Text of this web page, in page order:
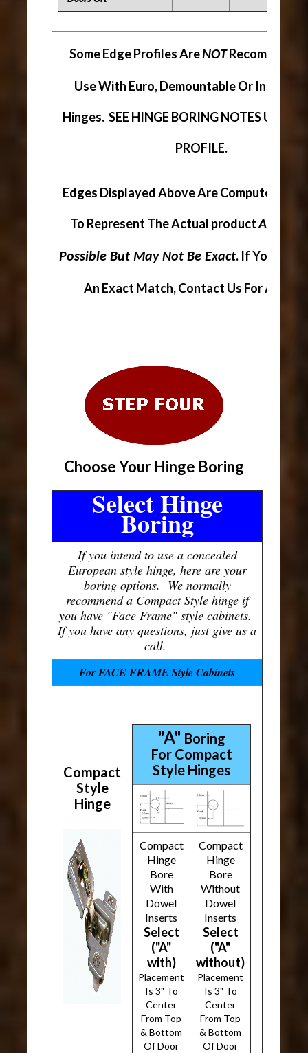
Some Edge Profiles AreNOT
Use With Euro, Demountable Or Inserta
Hinges. SEE HINGE BORING NOTES UNDER
PROFILE.
Edges Displayed Above Are Computer
To Represent The Actual productAs
Possible But May Not Be Exact. If You Are
An Exact Match, Contact Us For A
Choose Your Hinge Boring
Select Hinge
Boring
If you intend to use a concealed
European style hinge, here are your
boring options. We normally
recommend a Compact Style hinge if
you have "Face Frame" style cabinets.
If you have any questions, just give us a
call.
For FACE FRAME Style Cabinets
Compact
Style
Hinge
"A" Boring
For Compact
Style Hinges
Compact
Hinge
Bore
With
Dowel
Inserts
Select
("A"
with)
Placement
Is 3" To
Center
From Top
& Bottom
Of Door
Compact
Hinge
Bore
Without
Dowel
Inserts
Select
("A"
without)
Placement
Is 3" To
Center
From Top
& Bottom
Of Door